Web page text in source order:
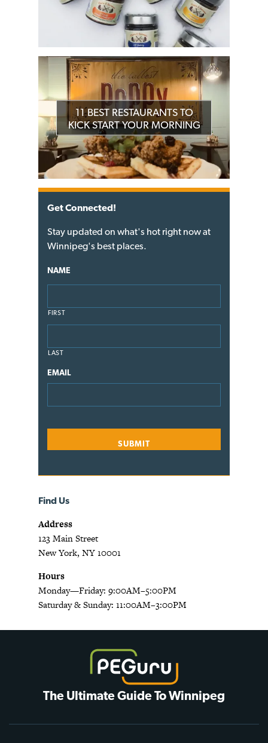
11 BEST RESTAURANTS TO
KICK START YOUR MORNING
Get Connected!
Stay updated on what's hot right now at
Winnipeg's best places.
NAME
FIRST
LAST
EMAIL
Find Us
Address
123 Main Street
New York, NY 10001
Hours
Monday—Friday: 9:00AM–5:00PM
Saturday & Sunday: 11:00AM–3:00PM
The Ultimate Guide To Winnipeg